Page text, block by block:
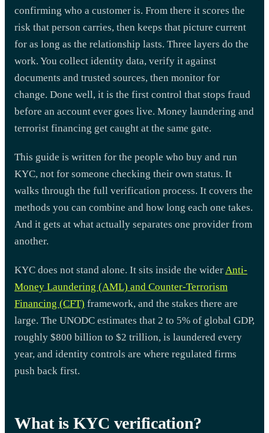
confirming who a customer is. From there it scores the
risk that person carries, then keeps that picture current
for as long as the relationship lasts. Three layers do the
work. You collect identity data, verify it against
documents and trusted sources, then monitor for
change. Done well, it is the first control that stops fraud
before an account ever goes live. Money laundering and
terrorist financing get caught at the same gate.
This guide is written for the people who buy and run
KYC, not for someone checking their own status. It
walks through the full verification process. It covers the
methods you can combine and how long each one takes.
And it gets at what actually separates one provider from
another.
KYC does not stand alone. It sits inside the widerAnti-
Money Laundering (AML) and Counter-Terrorism
Financing (CFT) framework, and the stakes there are
large. The UNODC estimates that 2 to 5% of global GDP,
roughly $800 billion to $2 trillion, is laundered every
year, and identity controls are where regulated firms
push back first.
What is KYC verification?